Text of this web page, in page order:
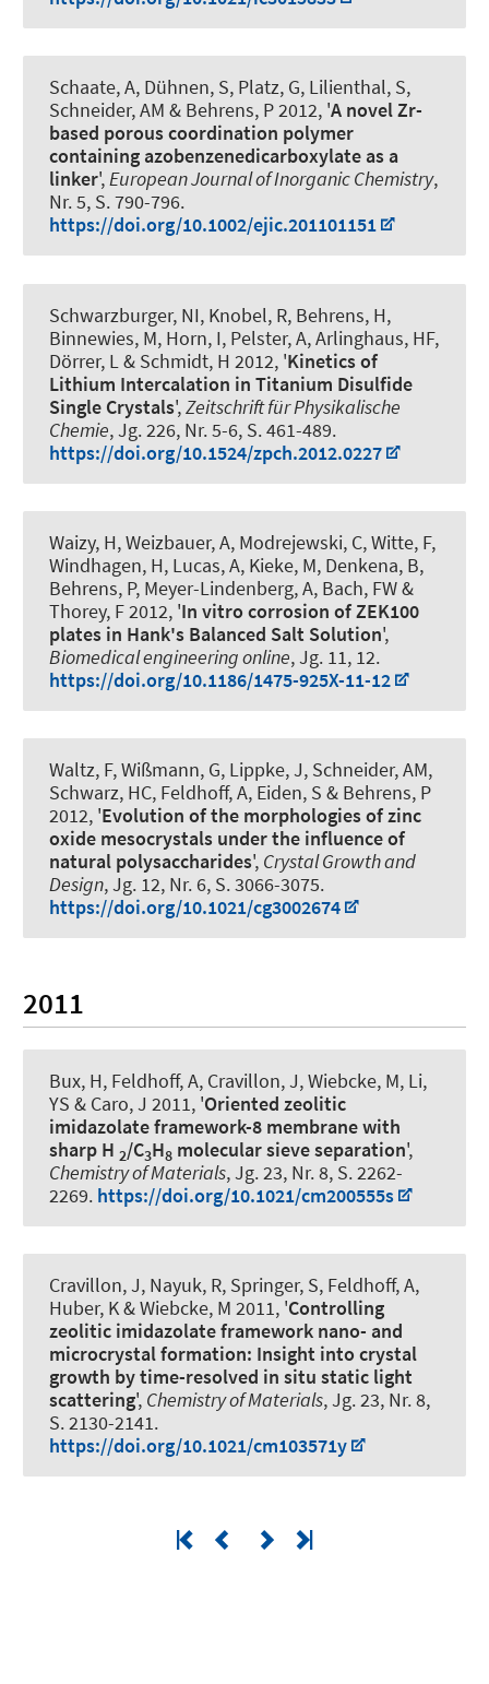
Schaate, A, Dühnen, S, Platz, G, Lilienthal, S,
Schneider, AM & Behrens, P 2012, 'A novel Zr-
based porous coordination polymer
containing azobenzenedicarboxylate as a
linker',European Journal of Inorganic Chemistry,
Nr. 5, S. 790-796.
https://doi.org/10.1002/ejic.201101151
Schwarzburger, NI, Knobel, R, Behrens, H,
Binnewies, M, Horn, I, Pelster, A, Arlinghaus, HF,
Dörrer, L & Schmidt, H 2012, 'Kinetics of
Lithium Intercalation in Titanium Disulfide
Single Crystals',Zeitschrift für Physikalische
Chemie, Jg. 226, Nr. 5-6, S. 461-489.
https://doi.org/10.1524/zpch.2012.0227
Waizy, H, Weizbauer, A, Modrejewski, C, Witte, F,
Windhagen, H, Lucas, A, Kieke, M, Denkena, B,
Behrens, P, Meyer-Lindenberg, A, Bach, FW &
Thorey, F 2012, 'In vitro corrosion of ZEK100
plates in Hank's Balanced Salt Solution',
Biomedical engineering online, Jg. 11, 12.
https://doi.org/10.1186/1475-925X-11-12
Waltz, F, Wißmann, G, Lippke, J, Schneider, AM,
Schwarz, HC, Feldhoff, A, Eiden, S & Behrens, P
2012, 'Evolution of the morphologies of zinc
oxide mesocrystals under the influence of
natural polysaccharides', Crystal Growth and
Design, Jg. 12, Nr. 6, S. 3066-3075.
https://doi.org/10.1021/cg3002674
2011
Bux, H, Feldhoff, A, Cravillon, J, Wiebcke, M, Li,
YS & Caro, J 2011, 'Oriented zeolitic
imidazolate framework-8 membrane with
sharp H 2/C3H8 molecular sieve separation',
Chemistry of Materials, Jg. 23, Nr. 8, S. 2262-
2269. https://doi.org/10.1021/cm200555s
Cravillon, J, Nayuk, R, Springer, S, Feldhoff, A,
Huber, K & Wiebcke, M 2011, 'Controlling
zeolitic imidazolate framework nano- and
microcrystal formation: Insight into crystal
growth by time-resolved in situ static light
scattering', Chemistry of Materials, Jg. 23, Nr. 8,
S. 2130-2141.
https://doi.org/10.1021/cm103571y